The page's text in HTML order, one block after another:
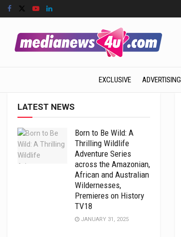
EXCLUSIVE ADVERTISING
LATEST NEWS
Born to Be Wild: A
Thrilling Wildlife
Adventure Series
across the Amazonian,
African and Australian
Wildernesses,
Premieres on History
TV18
JANUARY 31, 2025